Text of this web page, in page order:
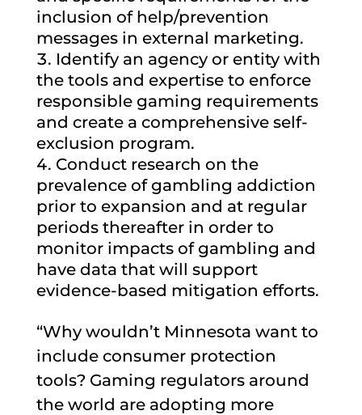
inclusion of help/prevention
messages in external marketing.
Identify an agency or entity with
the tools and expertise to enforce
responsible gaming requirements
and create a comprehensive self-
exclusion program.
Conduct research on the
prevalence of gambling addiction
prior to expansion and at regular
periods thereafter in order to
monitor impacts of gambling and
have data that will support
evidence-based mitigation efforts.
“Why wouldn’t Minnesota want to
include consumer protection
tools? Gaming regulators around
the world are adopting more